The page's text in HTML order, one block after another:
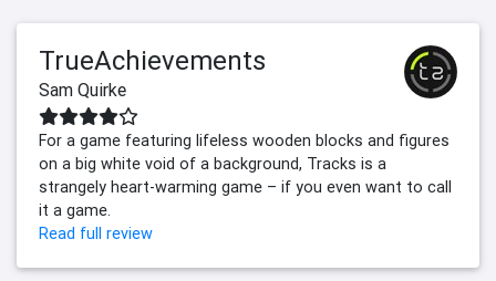
TrueAchievements
Sam Quirke
For a game featuring lifeless wooden blocks and figures
on a big white void of a background, Tracks is a
strangely heart-warming game – if you even want to call
it a game.
Read full review